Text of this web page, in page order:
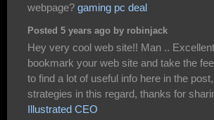
webpage? gaming pc deal
Posted 5 years ago by robinjack
Hey very cool web site!! Man ..
bookmark your web site and take the
to find a lot of useful info here in the
strategies in this regard, thanks for
Illustrated CEO